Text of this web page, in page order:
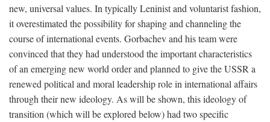
new, universal values. In typically Leninist and voluntarist fashion,
it overestimated the possibility for shaping and channeling the
course of international events. Gorbachev and his team were
convinced that they had understood the important characteristics
of an emerging new world order and planned to give the USSR a
renewed political and moral leadership role in international affairs
through their new ideology. As will be shown, this ideology of
transition (which will be explored below) had two specific